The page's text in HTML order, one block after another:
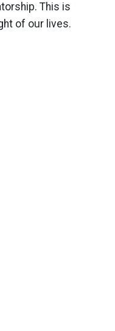
This is
of our lives.